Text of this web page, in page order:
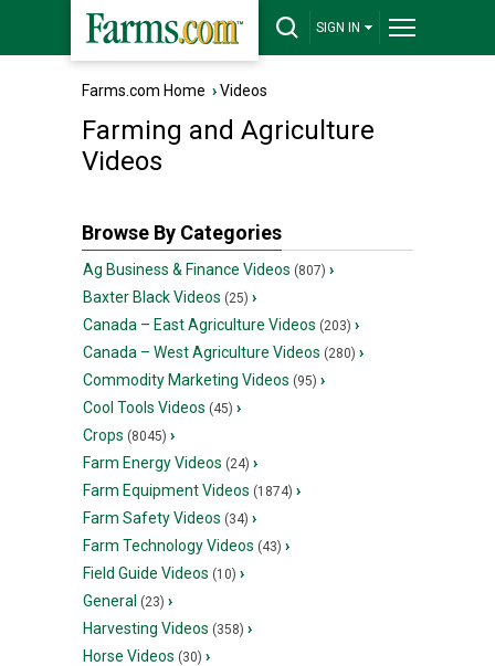
SIGN IN
Farms.com Home ›Videos
Farming and Agriculture
Videos
Browse By Categories
Ag Business & Finance Videos (807) ›
Baxter Black Videos (25) ›
Canada – East Agriculture Videos (203) ›
Canada – West Agriculture Videos (280) ›
Commodity Marketing Videos (95) ›
Cool Tools Videos (45) ›
Crops (8045) ›
Farm Energy Videos (24) ›
Farm Equipment Videos (1874) ›
Farm Safety Videos (34) ›
Farm Technology Videos (43) ›
Field Guide Videos (10) ›
General (23) ›
Harvesting Videos (358) ›
Horse Videos (30) ›